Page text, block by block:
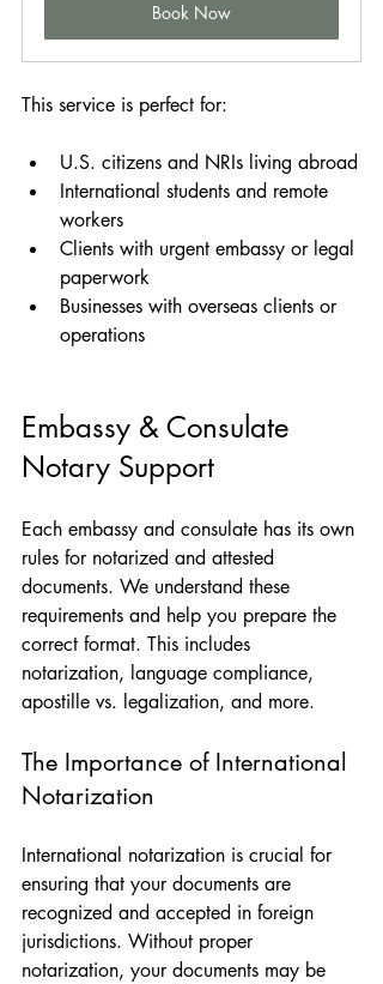
Book Now
This service is perfect for:
U.S. citizens and NRIs living abroad
International students and remote
workers
Clients with urgent embassy or legal
paperwork
Businesses with overseas clients or
operations
Embassy & Consulate
Notary Support
Each embassy and consulate has its own
rules for notarized and attested
documents. We understand these
requirements and help you prepare the
correct format. This includes
notarization, language compliance,
apostille vs. legalization, and more.
The Importance of International
Notarization
International notarization is crucial for
ensuring that your documents are
recognized and accepted in foreign
jurisdictions. Without proper
notarization, your documents may be